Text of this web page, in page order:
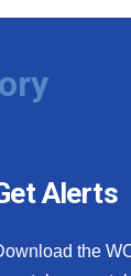
Alerts
the